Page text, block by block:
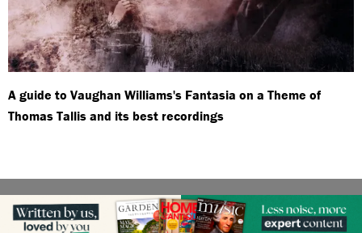
A guide to Vaughan Williams's Fantasia on a Theme of
Thomas Tallis and its best recordings